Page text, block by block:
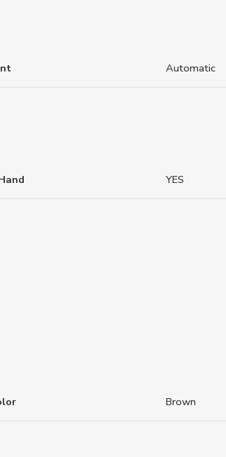
Automatic
YES
Brown